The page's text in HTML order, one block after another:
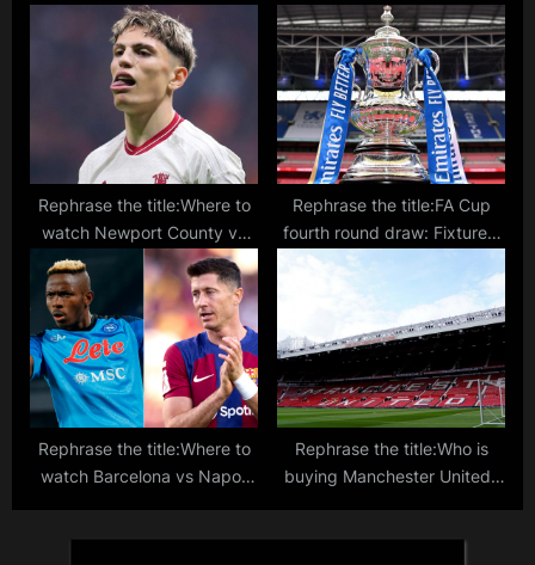
Day, New Year games:
Schedule, dates, times for
matches over holiday season
Korea live stream, TV
channel, lineups, prediction
for Asian Cup match
Rephrase the title:Where to
watch Newport County vs
Man United live stream, TV
channel, lineups, prediction
for FA Cup match
Rephrase the title:FA Cup
fourth round draw: Fixtures,
schedule, dates and TV
matches confirmed for
competition
Rephrase the title:Where to
watch Barcelona vs Napoli
Rephrase the title:Who is
buying Manchester United?